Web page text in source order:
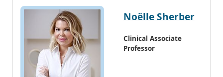
Noëlle Sherber
Clinical Associate
Professor